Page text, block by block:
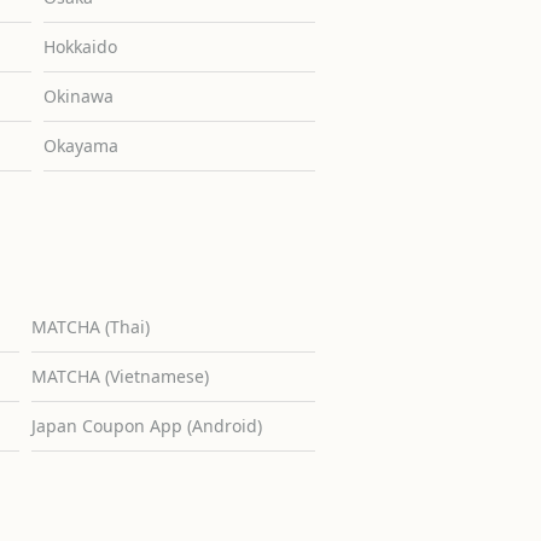
Hokkaido
Okinawa
Okayama
MATCHA (Thai)
MATCHA (Vietnamese)
Japan Coupon App (Android)